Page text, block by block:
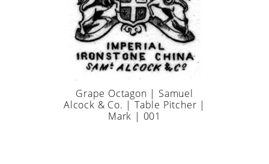
Grape Octagon | Samuel
Alcock & Co. | Table Pitcher |
Mark | 001